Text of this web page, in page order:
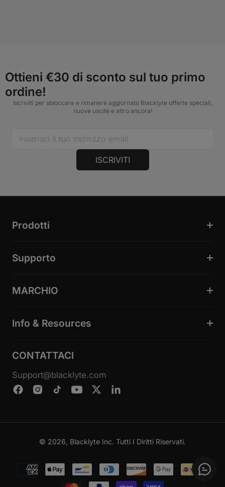
Ottieni €30 di sconto sul tuo primo
ordine!
Iscriviti per sbloccare e rimanere aggiornato Blacklyte offerte speciali,
nuove uscite e altro ancora!
ISCRIVITI
Prodotti
Supporto
MARCHIO
Info & Resources
CONTATTACI
Support@blacklyte.com
© 2026, Blacklyte Inc. Tutti I Diritti Riservati.
Metodi
di
pagamento